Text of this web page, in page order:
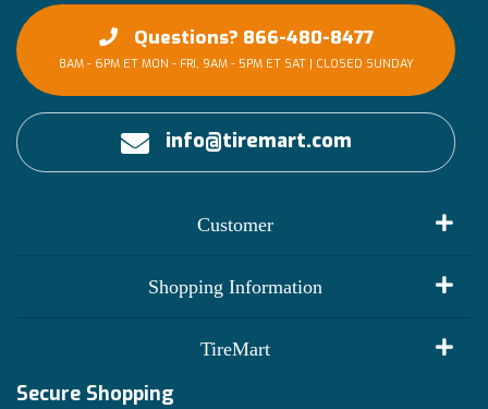
Questions? 866-480-8477
8AM - 6PM ET MON - FRI, 9AM - 5PM ET SAT | CLOSED SUNDAY
info@tiremart.com
Customer
Shopping Information
Financing Info
TireMart
Become an Affiliate
Secure Shopping